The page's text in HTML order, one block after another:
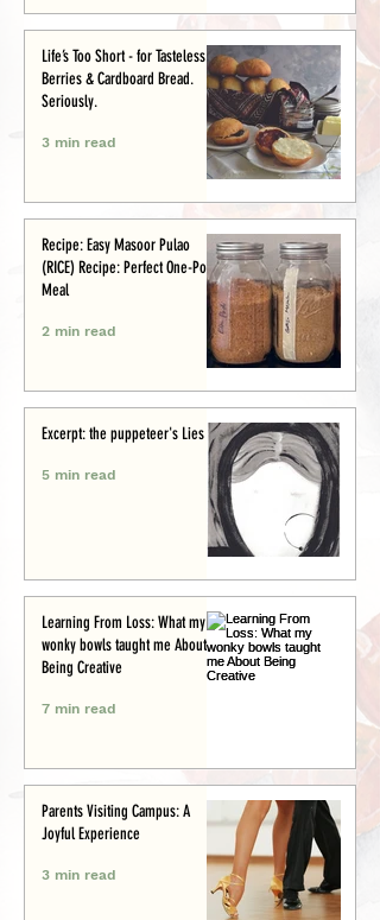
Life’s Too Short - for Tasteless
Berries & Cardboard Bread.
Seriously.
3 min read
Recipe: Easy Masoor Pulao
(RICE) Recipe: Perfect One-Pot
Meal
2 min read
Excerpt: the puppeteer's Lies
5 min read
Learning From Loss: What my
wonky bowls taught me About
Being Creative
7 min read
Parents Visiting Campus: A
Joyful Experience
3 min read